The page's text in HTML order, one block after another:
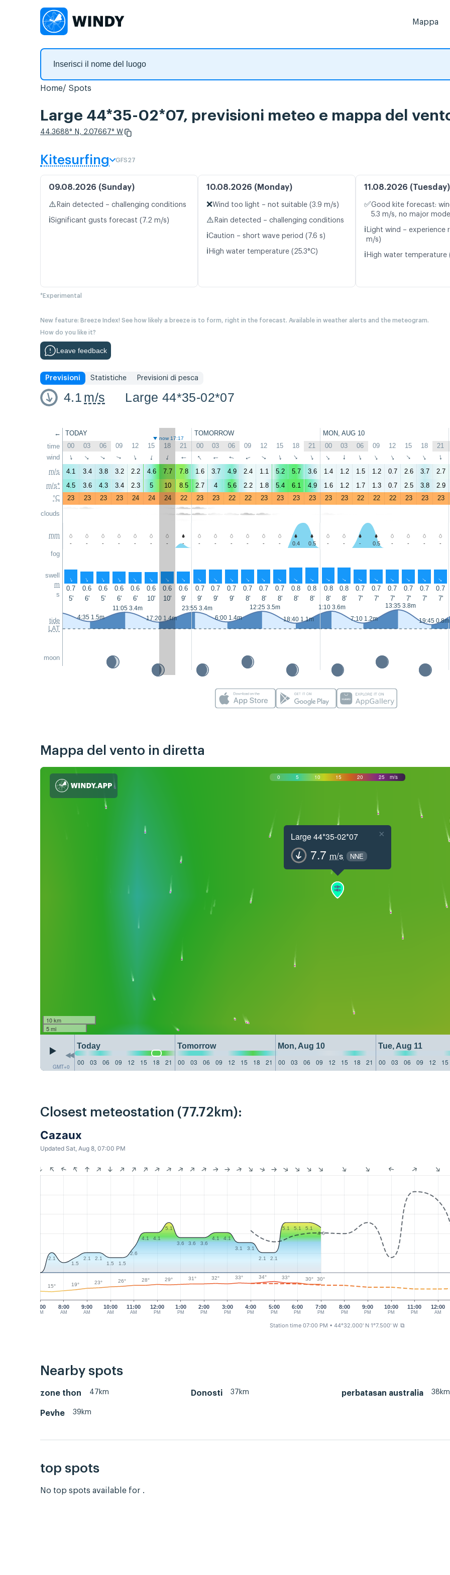
Mappa
Home Spots
Large 44*35-02*07, previsioni meteo e mappa del
44.3688° N, 2.07667° W
Kitesurfing GFS27
09.08.2026 (Sunday)
⚠️ Rain detected – challenging conditions
ℹ️Significant gusts forecast (7.2 m/s)
10.08.2026 (Monday)
❌Wind too light – not suitable (3.9 m/s)
⚠️ Rain detected – challenging conditions
ℹ️Caution – short wave period (7.6 s)
ℹ️ High water temperature (25.3°C)
11.08.2026 (Tuesday)
✅Good kite forecast:
5.3 m/s, no major
ℹ️ Light wind – experience
m/s)
ℹ️ High water temperature
*Experimental
New feature: Breeze Index! See how likely a breeze is to form, right in the forecast. Available in weather alerts and the meteogram.
How do you like it?
Leave feedback
Previsioni Statistiche Previsioni di pesca
4.1 m/s Large 44*35-02*07
←
time
wind
m/s
m/s*
°C
clouds
mm
fog
swell
m
s
tide
LAT
moon
TODAY TOMORROW MON, AUG 10
now 17:17
00 03 06 09 12 15 18 21 00 03 06 09 12 15 18 21 00 03 06 09 12 15 18 21
↑ ↑ ↑ ↑ ↑ ↑ ↑ ↑ ↑ ↑ ↑ ↑ ↑ ↑ ↑ ↑ ↑ ↑ ↑ ↑ ↑ ↑ ↑ ↑
4.1 3.4 3.8 3.2 2.2 4.6 7.7 7.8 1.6 3.7 4.9 2.4 1.1 5.2 5.7 3.6 1.4 1.2 1.5 1.2 0.7 2.6 3.7 2.7
4.5
3.6 4.3 3.4 2.3 5 10 8.5 2.7 4 5.6 2.2 1.8 5.4 6.1 4.9 1.6 1.2 1.7 1.3 0.7 2.5 3.8 2.9
23
23 23 23 24 24 24 22 23 23 22 22 23 23 23 23 23 23 22 22 22 23 23 23
- - - - - - - - - - - - - - 0.4 0.5 - - - 0.5 - - - -
↑ ↑ ↑ ↑ ↑ ↑ ↑ ↑ ↑ ↑ ↑ ↑ ↑ ↑ ↑ ↑ ↑ ↑ ↑ ↑ ↑ ↑ ↑ ↑
0.7 0.6 0.6 0.6 0.6 0.6 0.6 0.6 0.7 0.7 0.7 0.7 0.7 0.7 0.8 0.8 0.8 0.8 0.7 0.7 0.7 0.7 0.7 0.7
5'
6' 5' 6' 6' 10' 10' 9' 9' 9' 9' 8' 8' 8' 8' 8' 8' 8' 7' 7' 7' 7' 7' 7'
4:35 1.5m
11:05 3.4m
17:20 1.4m
23:55 3.4m
6:00 1.4m
12:25 3.5m
18:40 1.1m
1:10 3.6m
7:10 1.2m
13:35 3.8m
19:45 0.8m
Mappa del vento in diretta
0 5 10 15 20 25 m/s
Large 44*35-02*07
7.7 m/s NNE
×
10 km
5 mi
GMT+0
Today Tomorrow Mon, Aug 10 Tue, Aug 11
00
03 06 09 12 15 18 21 00 03 06 09 12 15 18 21 00 03 06 09 12 15 18 21 00 03 06 09 12 15
Closest meteostation (77.72km):
Cazaux
Updated Sat, Aug 8, 07:00 PM
7:00
AM
8:00
AM
9:00
AM
10:00
AM
11:00
AM
12:00
PM
1:00
PM
2:00
PM
3:00
PM
4:00
PM
5:00
PM
6:00
PM
7:00
PM
8:00
PM
9:00
PM
10:00
PM
11:00
PM
12:00
AM
2.1
1.5
2.1
2.1
1.5
1.5
2.6
4.1 4.1
5.1
3.6 3.6 3.6
4.1
4.1
3.1
3.1
2.1
2.1
5.1 5.1
5.1
4.6
15° 19° 23° 26° 28° 29° 31° 32° 33° 34° 33° 30° 30°
Station time 07:00 PM • 44°32.000' N 1°7.500' W ⧉
Nearby spots
zone thon 47km Donosti 37km perbatasan australia 38km
Pevhe 39km
top spots
No top spots available for .